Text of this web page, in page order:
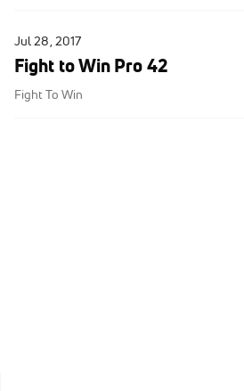
Jul 28, 2017
Fight to Win Pro 42
Fight To Win